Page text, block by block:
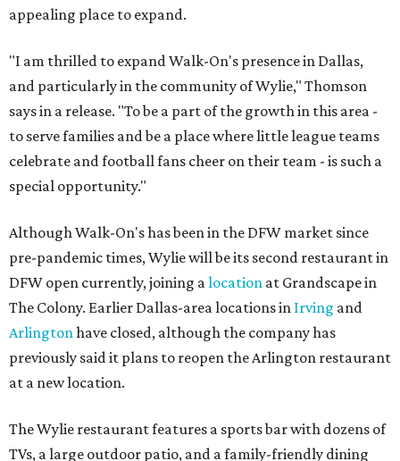
appealing place to expand.
"I am thrilled to expand Walk-On's presence in Dallas,
and particularly in the community of Wylie," Thomson
says in a release. "To be a part of the growth in this area -
to serve families and be a place where little league teams
celebrate and football fans cheer on their team - is such a
special opportunity."
Although Walk-On's has been in the DFW market since
pre-pandemic times, Wylie will be its second restaurant in
DFW open currently, joining a location at Grandscape in
The Colony. Earlier Dallas-area locations in Irving and
Arlington have closed, although the company has
previously said it plans to reopen the Arlington restaurant
at a new location.
The Wylie restaurant features a sports bar with dozens of
TVs, a large outdoor patio, and a family-friendly dining